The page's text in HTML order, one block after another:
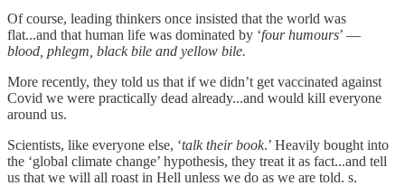
Of course, leading thinkers once insisted that the world was
flat...and that human life was dominated by ‘four humours’ —
blood, phlegm, black bile and yellow bile.
More recently, they told us that if we didn’t get vaccinated against
Covid we were practically dead already...and would kill everyone
around us.
Scientists, like everyone else, ‘talk their book.’ Heavily bought into
the ‘global climate change’ hypothesis, they treat it as fact...and tell
us that we will all roast in Hell unless we do as we are told. s.